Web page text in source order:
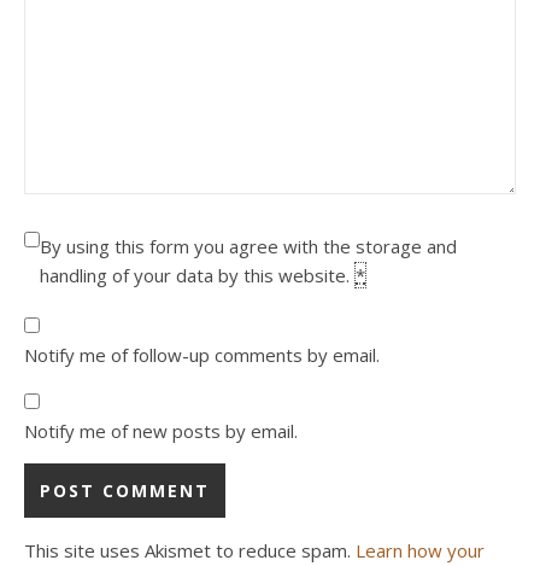
By using this form you agree with the storage and
handling of your data by this website. *
Notify me of follow-up comments by email.
Notify me of new posts by email.
This site uses Akismet to reduce spam. Learn how your